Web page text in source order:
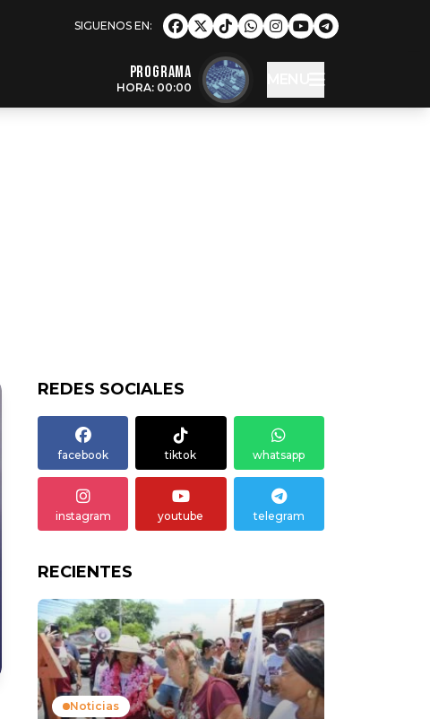
Programa
HORA: 00:00
REDES SOCIALES
facebook tiktok whatsapp
instagram youtube telegram
RECIENTES
Noticias